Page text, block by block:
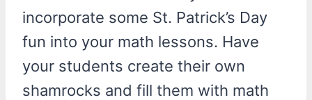
incorporate some St. Patrick’s Day
fun into your math lessons. Have
your students create their own
shamrocks and fill them with math